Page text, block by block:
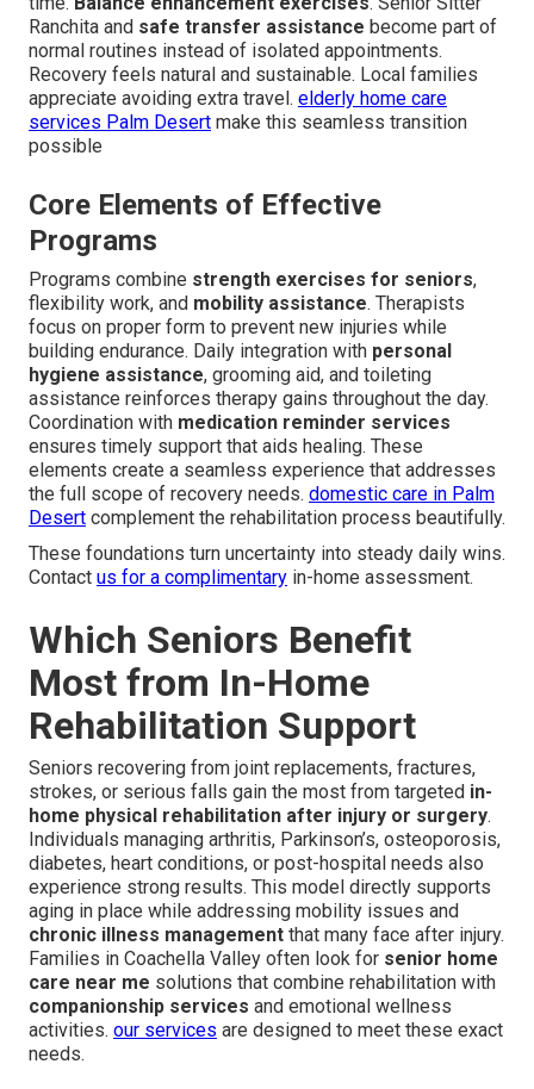
Ranchita and safe transfer assistance become part of
normal routines instead of isolated appointments.
Recovery feels natural and sustainable. Local families
appreciate avoiding extra travel. elderly home care
services Palm Desert make this seamless transition
possible
Core Elements of Effective
Programs
Programs combine strength exercises for seniors,
flexibility work, and mobility assistance. Therapists
focus on proper form to prevent new injuries while
building endurance. Daily integration with personal
hygiene assistance, grooming aid, and toileting
assistance reinforces therapy gains throughout the day.
Coordination with medication reminder services
ensures timely support that aids healing. These
elements create a seamless experience that addresses
the full scope of recovery needs. domestic care in Palm
Desert complement the rehabilitation process beautifully.
These foundations turn uncertainty into steady daily wins.
Contact us for a complimentary in-home assessment.
Which Seniors Benefit
Most from In-Home
Rehabilitation Support
Seniors recovering from joint replacements, fractures,
strokes, or serious falls gain the most from targeted in-
home physical rehabilitation after injury or surgery.
Individuals managing arthritis, Parkinson’s, osteoporosis,
diabetes, heart conditions, or post-hospital needs also
experience strong results. This model directly supports
aging in place while addressing mobility issues and
chronic illness management that many face after injury.
Families in Coachella Valley often look for senior home
care near me solutions that combine rehabilitation with
companionship services and emotional wellness
activities. our services are designed to meet these exact
needs.